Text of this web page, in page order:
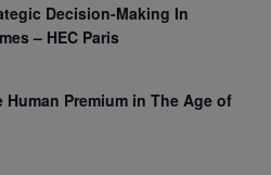
Decision-Making In
– HEC Paris
Human Premium in The Age of